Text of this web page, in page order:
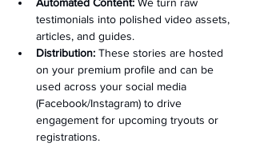
testimonials into polished video assets,
articles, and guides.
Distribution: These stories are hosted
on your premium profile and can be
used across your social media
(Facebook/Instagram) to drive
engagement for upcoming tryouts or
registrations.